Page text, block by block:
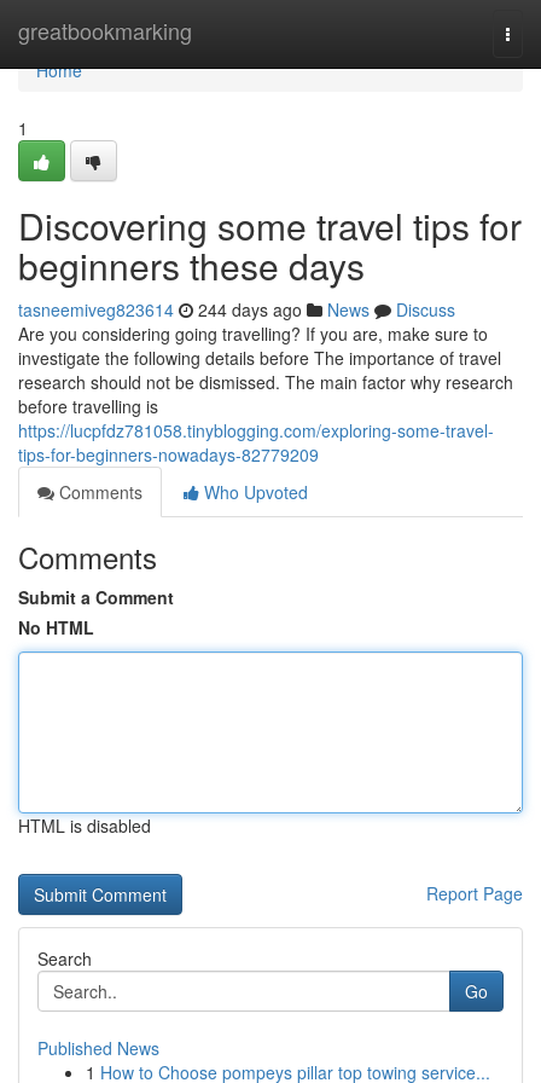
greatbookmarking
Home
Home
1
Discovering some travel tips for
beginners these days
tasneemiveg823614 244 days ago News
Discuss
Are you considering going travelling? If you are, make sure to
investigate the following details before The importance of travel
research should not be dismissed. The main factor why research
before travelling is
https://lucpfdz781058.tinyblogging.com/exploring-some-travel-
tips-for-beginners-nowadays-82779209
Comments
Who Upvoted
Comments
Submit a Comment
No HTML
HTML is disabled
Report Page
Search
Go
Published News
1 How to Choose pompeys pillar top towing service...